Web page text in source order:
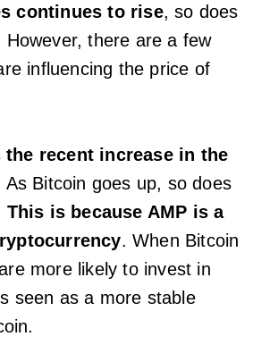
continues to rise, so does
However, there are a few
influencing the price of
the recent increase in the
As Bitcoin goes up, so does
This is because AMP is a
. When Bitcoin
more likely to invest in
seen as a more stable